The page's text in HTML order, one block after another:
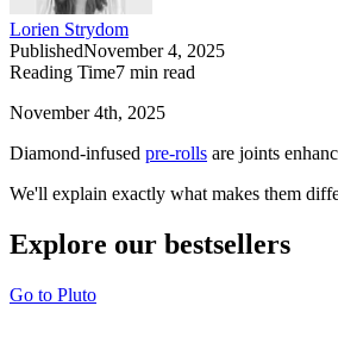
Lorien Strydom
PublishedNovember 4, 2025
Reading Time7 min read
November 4th, 2025
Diamond-infused pre-rolls are joints
We'll explain exactly what makes them
Explore our bestsellers
Go to Pluto